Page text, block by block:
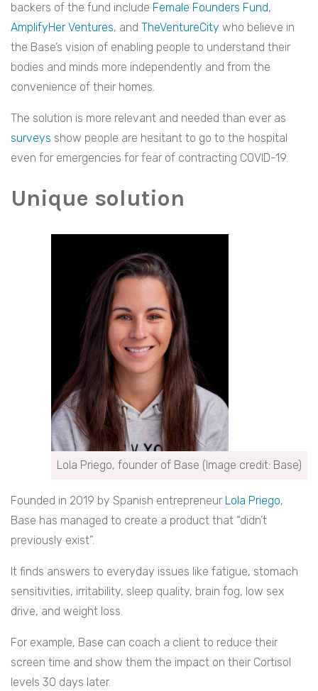
backers of the fund include Female Founders Fund,
AmplifyHer Ventures, and TheVentureCity who believe in
the Base’s vision of enabling people to understand their
bodies and minds more independently and from the
convenience of their homes.
The solution is more relevant and needed than ever as
surveys show people are hesitant to go to the hospital
even for emergencies for fear of contracting COVID-19.
Unique solution
Lola Priego, founder of Base (Image credit: Base)
Founded in 2019 by Spanish entrepreneur Lola Priego,
Base has managed to create a product that “didn’t
previously exist”.
It finds answers to everyday issues like fatigue, stomach
sensitivities, irritability, sleep quality, brain fog, low sex
drive, and weight loss.
For example, Base can coach a client to reduce their
screen time and show them the impact on their Cortisol
levels 30 days later.